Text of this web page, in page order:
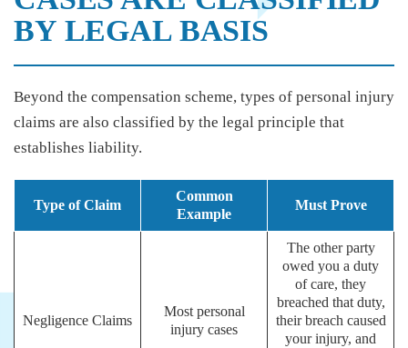
BY LEGAL BASIS
Beyond the compensation scheme, types of personal injury
claims are also classified by the legal principle that
establishes liability.
Type of Claim
Common
Example
Must Prove
Negligence Claims
Most personal
injury cases
The other party
owed you a duty
of care, they
breached that duty,
their breach caused
your injury, and